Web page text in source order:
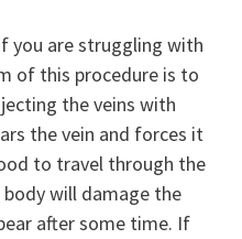
you are struggling with
of this procedure is to
the veins with
the vein and forces it
to travel through the
body will damage the
after some time. If